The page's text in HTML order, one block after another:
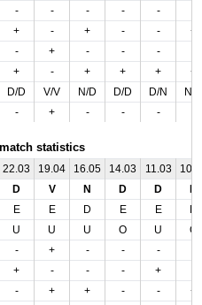
- - - - -
+ - + - -
+
- + - - -
+ - + + +
+
D/D V/V N/D D/D D/N
N/
- + - - -
statistics
22.03 19.04 16.05 14.03 11.03
D V N D D
E E D E E
U U U O U
O
- + - - -
+ - - - +
- + + - -
+